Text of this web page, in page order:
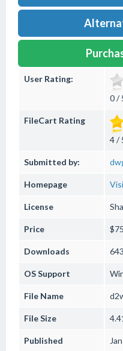
User Rating:
0 /
FileCart Rating
4 /
Submitted by:
Homepage
License
Price
Downloads 643
OS Support
File Name
File Size
Published